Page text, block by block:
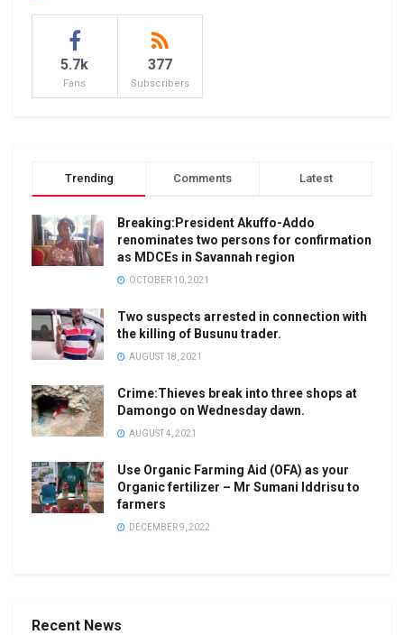
5.7k
Fans
377
Subscribers
Trending Comments Latest
Breaking:President Akuffo-Addo
renominates two persons for confirmation
as MDCEs in Savannah region
OCTOBER 10, 2021
Two suspects arrested in connection with
the killing of Busunu trader.
AUGUST 18, 2021
Crime:Thieves break into three shops at
Damongo on Wednesday dawn.
AUGUST 4, 2021
Use Organic Farming Aid (OFA) as your
Organic fertilizer – Mr Sumani Iddrisu to
farmers
DECEMBER 9, 2022
Recent News